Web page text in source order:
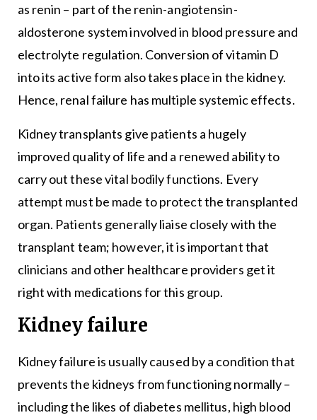
as renin – part of the renin-angiotensin-
aldosterone system involved in blood pressure and
electrolyte regulation. Conversion of vitamin D
into its active form also takes place in the kidney.
Hence, renal failure has multiple systemic effects.
Kidney transplants give patients a hugely
improved quality of life and a renewed ability to
carry out these vital bodily functions. Every
attempt must be made to protect the transplanted
organ. Patients generally liaise closely with the
transplant team; however, it is important that
clinicians and other healthcare providers get it
right with medications for this group.
Kidney failure
Kidney failure is usually caused by a condition that
prevents the kidneys from functioning normally –
including the likes of diabetes mellitus, high blood